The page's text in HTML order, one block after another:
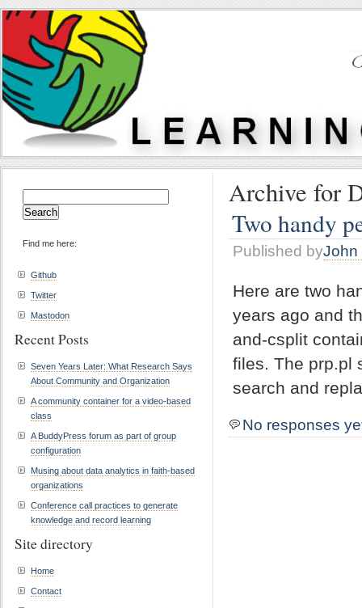
Archive for
Two handy
Published byJohn
Here are two
years ago and
and-csplit
files. The prp.pl
search and
No responses
for:
Find me here:
Github
Twitter
Mastodon
Recent Posts
Seven Years Later: What Research Says
About Community and Organization
A community container for a video-based
class
A BuddyPress forum as part of group
configuration
Musing about data analytics in faith-based
organizations
Conference call practices to generate
knowledge and record learning
Site directory
Home
Contact